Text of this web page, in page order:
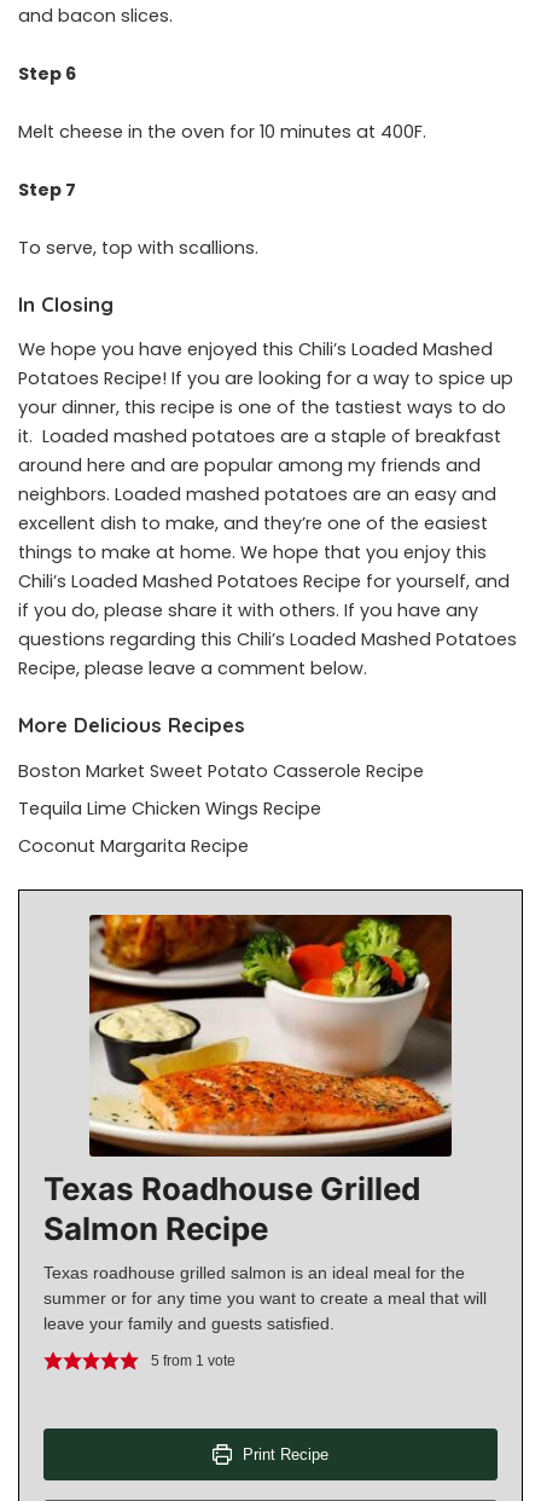
and bacon slices.
Step 6
Melt cheese in the oven for 10 minutes at 400F.
Step 7
To serve, top with scallions.
In Closing
We hope you have enjoyed this Chili’s Loaded Mashed
Potatoes Recipe! If you are looking for a way to spice up
your dinner, this recipe is one of the tastiest ways to do
it. Loaded mashed potatoes are a staple of breakfast
around here and are popular among my friends and
neighbors. Loaded mashed potatoes are an easy and
excellent dish to make, and they’re one of the easiest
things to make at home. We hope that you enjoy this
Chili’s Loaded Mashed Potatoes Recipe for yourself, and
if you do, please share it with others. If you have any
questions regarding this Chili’s Loaded Mashed Potatoes
Recipe, please leave a comment below.
More Delicious Recipes
Boston Market Sweet Potato Casserole Recipe
Tequila Lime Chicken Wings Recipe
Coconut Margarita Recipe
Texas Roadhouse Grilled
Salmon Recipe
Texas roadhouse grilled salmon is an ideal meal for the
summer or for any time you want to create a meal that will
leave your family and guests satisfied.
5 from 1 vote
Print Recipe